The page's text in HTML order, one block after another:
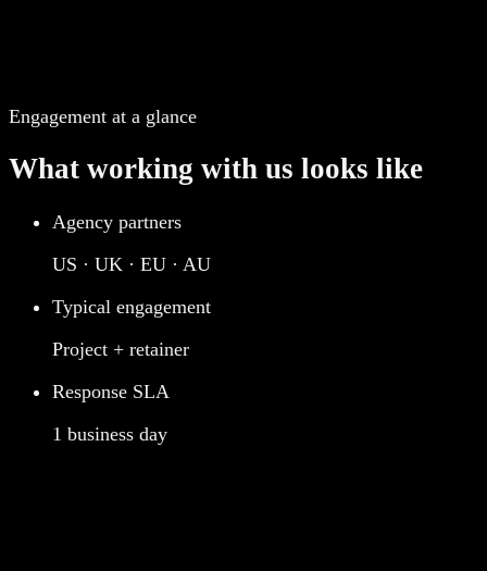
Engagement at a glance
What working with us looks like
Agency partners
US · UK · EU · AU
Typical engagement
Project + retainer
Response SLA
1 business day